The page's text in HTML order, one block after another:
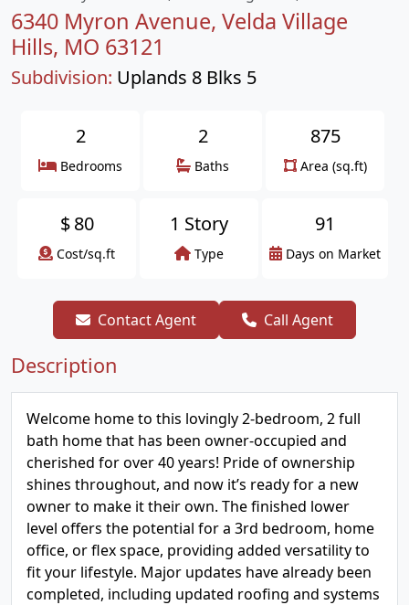
6340 Myron Avenue, Velda Village
Hills, MO 63121
Subdivision: Uplands 8 Blks 5
2
Bedrooms
2
Baths
875
Area (sq.ft)
$ 80
Cost/sq.ft
1 Story
Type
91
Days on Market
Contact Agent Call Agent
Description
Welcome home to this lovingly 2-bedroom, 2 full
bath home that has been owner-occupied and
cherished for over 40 years! Pride of ownership
shines throughout, and now it’s ready for a new
owner to make it their own. The finished lower
level offers the potential for a 3rd bedroom, home
office, or flex space, providing added versatility to
fit your lifestyle. Major updates have already been
completed, including updated roofing and systems